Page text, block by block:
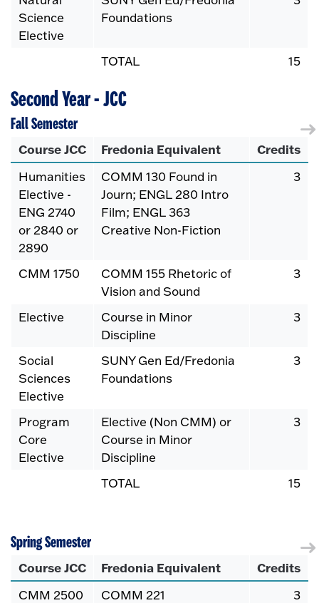
Science
Elective
Foundations
TOTAL 15
Second Year - JCC
Fall Semester
Course JCC Fredonia Equivalent Credits
Humanities
Elective -
ENG 2740
or 2840 or
2890
COMM 130 Found in
Journ; ENGL 280 Intro
Film; ENGL 363
Creative Non-Fiction
3
CMM 1750
COMM 155 Rhetoric of
Vision and Sound
3
Elective
Course in Minor
Discipline
3
Social
Sciences
Elective
SUNY Gen Ed/Fredonia
Foundations
3
Program
Core
Elective
Elective (Non CMM) or
Course in Minor
Discipline
3
TOTAL 15
Spring Semester
Course JCC Fredonia Equivalent Credits
CMM 2500
COMM 221
3